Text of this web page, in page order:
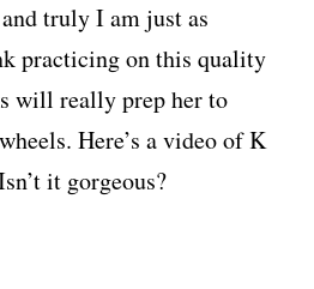
truly I am just as
practicing on this quality
will really prep her to
Here’s a video of K
it gorgeous?